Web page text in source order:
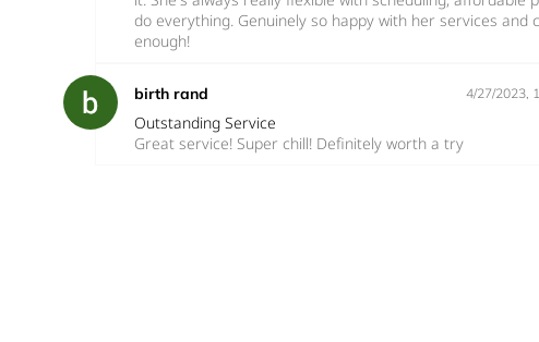
do everything. Genuinely so happy with her services and
enough!
birth rand 4/27/2023,
Outstanding Service
Great service! Super chill! Definitely worth a try